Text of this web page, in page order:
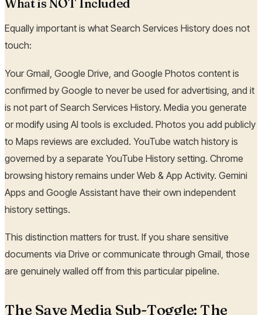
What is NOT Included
Equally important is what Search Services History does not
touch:
Your Gmail, Google Drive, and Google Photos content is
confirmed by Google to never be used for advertising, and it
is not part of Search Services History. Media you generate
or modify using AI tools is excluded. Photos you add publicly
to Maps reviews are excluded. YouTube watch history is
governed by a separate YouTube History setting. Chrome
browsing history remains under Web & App Activity. Gemini
Apps and Google Assistant have their own independent
history settings.
This distinction matters for trust. If you share sensitive
documents via Drive or communicate through Gmail, those
are genuinely walled off from this particular pipeline.
The Save Media Sub-Toggle: The